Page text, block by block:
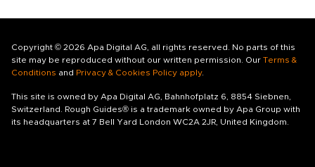
Copyright © 2026 Apa Digital AG, all rights reserved. No parts of this
site may be reproduced without our written permission. Our Terms &
Conditions and Privacy & Cookies Policy apply.
This site is owned by Apa Digital AG, Bahnhofplatz 6, 8854 Siebnen,
Switzerland. Rough Guides® is a trademark owned by Apa Group with
its headquarters at 7 Bell Yard London WC2A 2JR, United Kingdom.